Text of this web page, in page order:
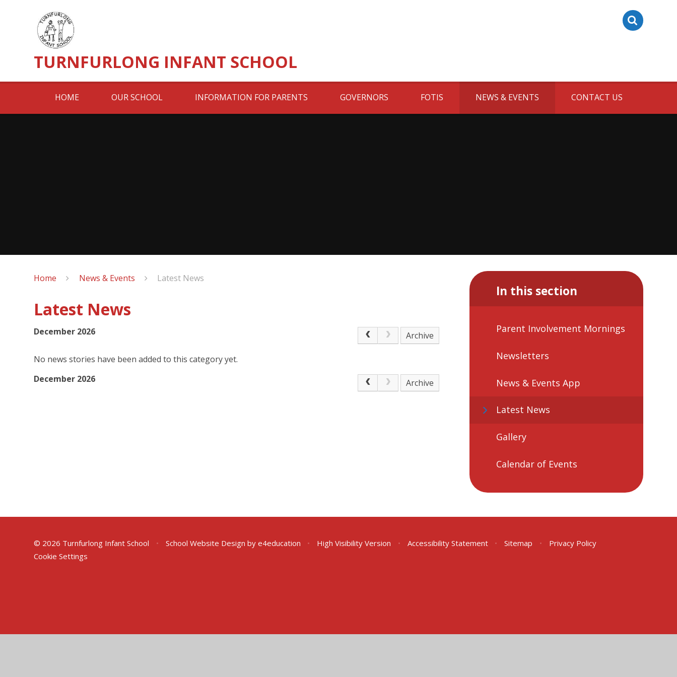
TURNFURLONG INFANT SCHOOL
HOME OUR SCHOOL INFORMATION FOR PARENTS GOVERNORS FOTIS NEWS & EVENTS CONTACT US
Home News & Events Latest News
Latest News
December 2026 Archive
No news stories have been added to this category yet.
December 2026
Archive
In this section
Parent Involvement Mornings
Newsletters
News & Events App
Latest News
Gallery
Calendar of Events
© 2026 Turnfurlong Infant School • School Website Design by e4education • High Visibility Version • Accessibility Statement • Sitemap •
Privacy Policy
Cookie Settings